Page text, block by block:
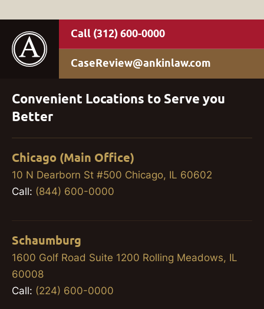
(312) 600-0000
CaseReview@ankinlaw.com
Convenient Locations to Serve you
Better
Chicago (Main Office)
10 N Dearborn St #500 Chicago, IL 60602
Call: (844) 600-0000
Schaumburg
1600 Golf Road Suite 1200 Rolling Meadows, IL
60008
Call: (224) 600-0000